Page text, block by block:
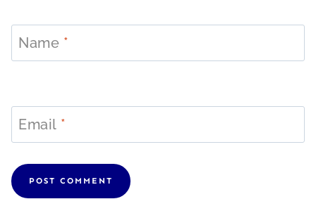
Name *
Email *